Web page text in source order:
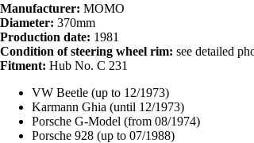
Manufacturer: MOMO
Diameter: 370mm
Production date: 1981
Condition of steering wheel rim: see detailed
Fitment: Hub No. C 231
VW Beetle (up to 12/1973)
Karmann Ghia (until 12/1973)
Porsche G-Model (from 08/1974)
Porsche 928 (up to 07/1988)